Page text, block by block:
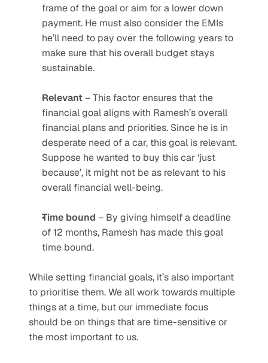
frame of the goal or aim for a lower down
payment. He must also consider the EMIs
he’ll need to pay over the following years to
make sure that his overall budget stays
sustainable.
Relevant – This factor ensures that the
financial goal aligns with Ramesh’s overall
financial plans and priorities. Since he is in
desperate need of a car, this goal is relevant.
Suppose he wanted to buy this car ‘just
because’, it might not be as relevant to his
overall financial well-being.
Time bound – By giving himself a deadline
of 12 months, Ramesh has made this goal
time bound.
While setting financial goals, it’s also important
to prioritise them. We all work towards multiple
things at a time, but our immediate focus
should be on things that are time-sensitive or
the most important to us.